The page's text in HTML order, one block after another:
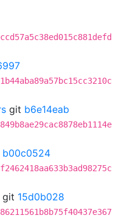
git b6e14eab
b00c0524
git 15d0b028